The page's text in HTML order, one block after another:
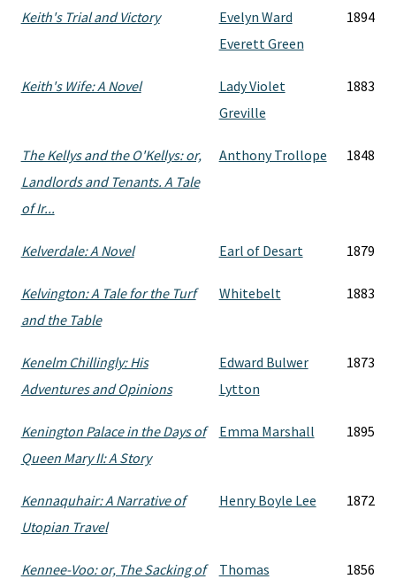
Keith's Trial and Victory
Evelyn Ward
Everett Green
1894
Keith's Wife: A Novel
Lady Violet
Greville
1883
The Kellys and the O'Kellys: or,
Landlords and Tenants. A Tale
of Ir...
Anthony Trollope 1848
Kelverdale: A Novel Earl of Desart 1879
Kelvington: A Tale for the Turf
and the Table
Whitebelt 1883
Kenelm Chillingly: His
Adventures and Opinions
Edward Bulwer
Lytton
1873
Kenington Palace in the Days of
Queen Mary II: A Story
Emma Marshall 1895
Kennaquhair: A Narrative of
Utopian Travel
Henry Boyle Lee 1872
Kennee-Voo: or, The Sacking of
Thomas
1856